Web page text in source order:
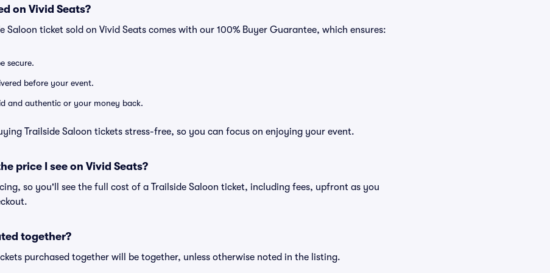
on Vivid Seats?
Saloon ticket sold on Vivid Seats comes with our 100% Buyer Guarantee, which ensures:
secure.
before your event.
and authentic or your money back.
Trailside Saloon tickets stress-free, so you can focus on enjoying your event.
price I see on Vivid Seats?
so you'll see the full cost of a Trailside Saloon ticket, including fees, upfront as you
together?
purchased together will be together, unless otherwise noted in the listing.